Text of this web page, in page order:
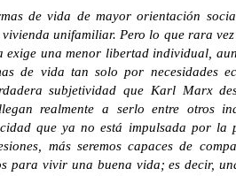
de vida de mayor orientación
unifamiliar. Pero lo que rara
exige una menor libertad individual,
de vida tan solo por necesidades
subjetividad que Karl Marx
realmente a serlo entre otros
que ya no está impulsada por
más seremos capaces de
para vivir una buena vida; es decir,